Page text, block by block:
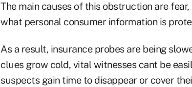
The main causes of this obstruction are
what personal consumer information is
As a result, insurance probes are being
clues grow cold, vital witnesses cant be
suspects gain time to disappear or cover